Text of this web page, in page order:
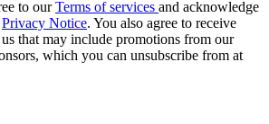
to ourTerms of services and acknowledge
Privacy Notice. You also agree to receive
that may include promotions from our
which you can unsubscribe from at